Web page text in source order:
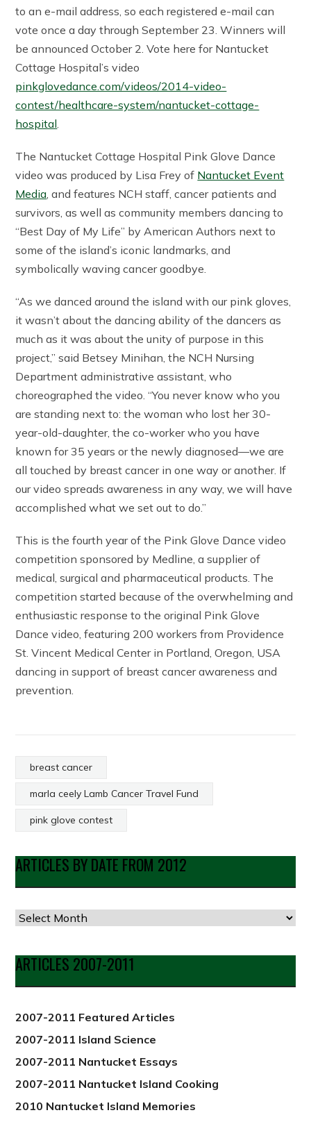
to an e-mail address, so each registered e-mail can
vote once a day through September 23. Winners will
be announced October 2. Vote here for Nantucket
Cottage Hospital’s video
pinkglovedance.com/videos/2014-video-
contest/healthcare-system/nantucket-cottage-
hospital
The Nantucket Cottage Hospital Pink Glove Dance
video was produced by Lisa Frey of Nantucket Event
Media , and features NCH staff, cancer patients and
survivors, as well as community members dancing to
“Best Day of My Life” by American Authors next to
some of the island’s iconic landmarks, and
symbolically waving cancer goodbye.
“As we danced around the island with our pink gloves,
it wasn’t about the dancing ability of the dancers as
much as it was about the unity of purpose in this
project,” said Betsey Minihan, the NCH Nursing
Department administrative assistant, who
choreographed the video. “You never know who you
are standing next to: the woman who lost her 30-
year-old-daughter, the co-worker who you have
known for 35 years or the newly diagnosed—we are
all touched by breast cancer in one way or another. If
our video spreads awareness in any way, we will have
accomplished what we set out to do.”
This is the fourth year of the Pink Glove Dance video
competition sponsored by Medline, a supplier of
medical, surgical and pharmaceutical products. The
competition started because of the overwhelming and
enthusiastic response to the original Pink Glove
Dance video, featuring 200 workers from Providence
St. Vincent Medical Center in Portland, Oregon, USA
dancing in support of breast cancer awareness and
prevention.
breast cancer
marla ceely Lamb Cancer Travel Fund
pink glove contest
ARTICLES BY DATE FROM 2012
Articles
Date
from
2012
ARTICLES 2007-2011
2007-2011 Featured Articles
2007-2011 Island Science
2007-2011 Nantucket Essays
2007-2011 Nantucket Island Cooking
2010 Nantucket Island Memories